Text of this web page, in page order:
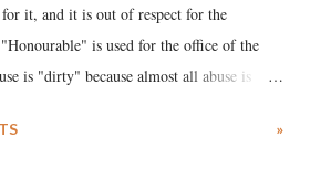
it, and it is out of respect for the
is used for the office of the
is "dirty" because almost all abuse is
in the royal court. This includes
»